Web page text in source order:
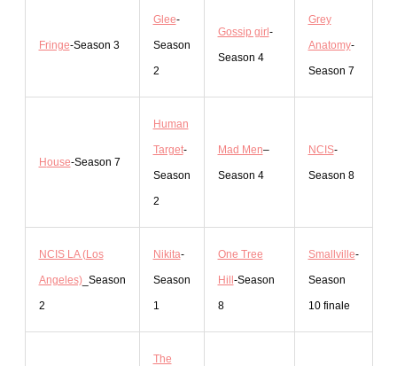
Fringe-Season 3
Glee-
Season
2
Gossip girl-
Season 4
Grey
Anatomy-
Season 7
House-Season 7
Human
Target-
Season
2
Mad Men–
Season 4
NCIS-
Season 8
NCIS LA (Los
Angeles)_Season
2
Nikita-
Season
1
One Tree
Hill-Season
8
Smallville-
Season
10 finale
The